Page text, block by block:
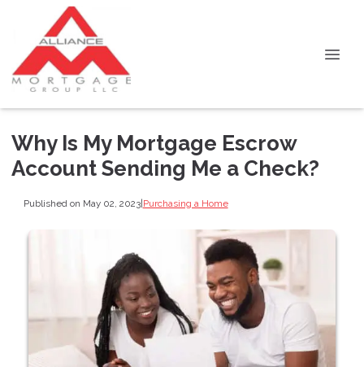
Why Is My Mortgage Escrow
Account Sending Me a Check?
Published on May 02, 2023|Purchasing a Home